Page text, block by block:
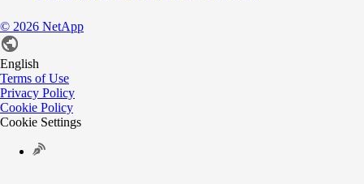
© 2026 NetApp
English
Terms of Use
Privacy Policy
Cookie Policy
Cookie Settings